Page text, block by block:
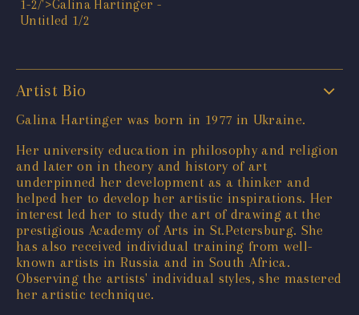
Artist Bio
Galina Hartinger was born in 1977 in Ukraine.
Her university education in philosophy and religion
and later on in theory and history of art
underpinned her development as a thinker and
helped her to develop her artistic inspirations. Her
interest led her to study the art of drawing at the
prestigious Academy of Arts in St.Petersburg. She
has also received individual training from well-
known artists in Russia and in South Africa.
Observing the artists' individual styles, she mastered
her artistic technique.